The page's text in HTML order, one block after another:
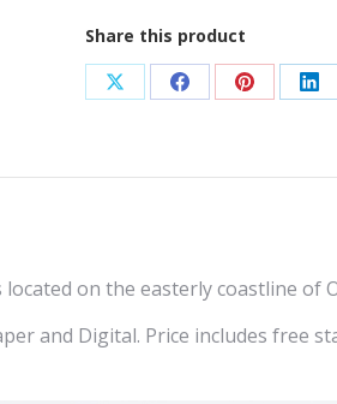
Share this product
Share
X
Share
Facebook
Share
Pinterest
on the easterly coastline of
and Digital. Price includes free